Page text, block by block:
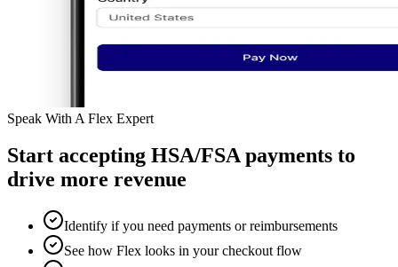
Speak With A Flex Expert
Start accepting HSA/FSA payments to
drive more revenue
Identify if you need payments or reimbursements
See how Flex looks in your checkout flow